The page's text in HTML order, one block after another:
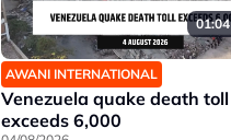
01:04
AWANI INTERNATIONAL
Venezuela quake death toll
exceeds 6,000